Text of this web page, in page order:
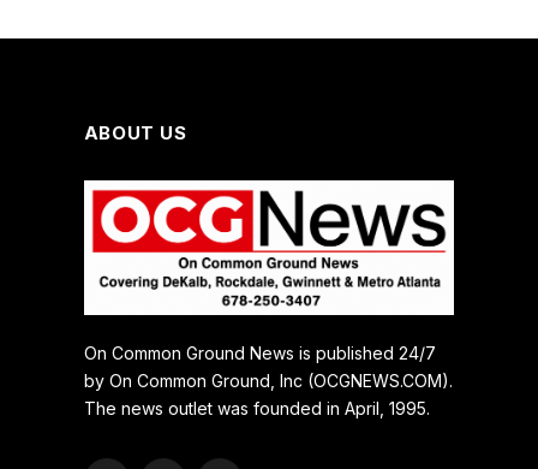
ABOUT US
On Common Ground News is published 24/7
by On Common Ground, Inc (OCGNEWS.COM).
The news outlet was founded in April, 1995.